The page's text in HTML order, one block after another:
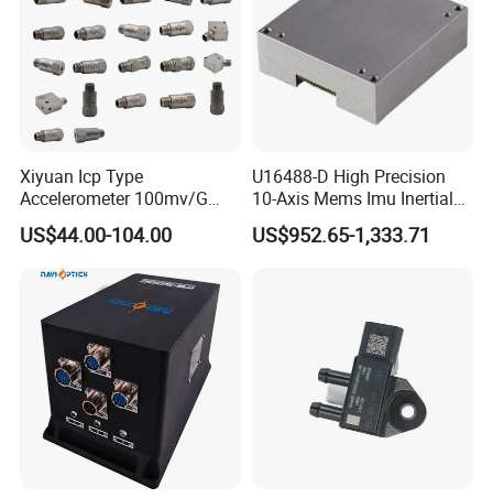
Xiyuan Icp Type
Accelerometer 100mv/G
Vibration Sensor for Online
Condition Monitoring
US$44.00-104.00
U16488-D High Precision
10-Axis Mems Imu Inertial
Measurement Module for
Navigation and Motion
US$952.65-1,333.71